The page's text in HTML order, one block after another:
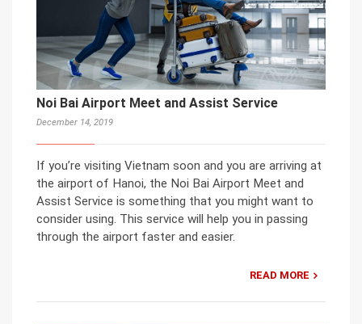
Noi Bai Airport Meet and Assist Service
December 14, 2019
If you’re visiting Vietnam soon and you are arriving at
the airport of Hanoi, the Noi Bai Airport Meet and
Assist Service is something that you might want to
consider using. This service will help you in passing
through the airport faster and easier.
READ MORE